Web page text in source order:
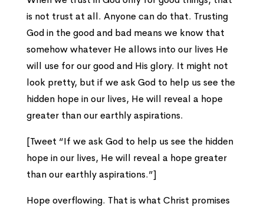
is not trust at all. Anyone can do that. Trusting
God in the good and bad means we know that
somehow whatever He allows into our lives He
will use for our good and His glory. It might not
look pretty, but if we ask God to help us see the
hidden hope in our lives, He will reveal a hope
greater than our earthly aspirations.
[Tweet “If we ask God to help us see the hidden
hope in our lives, He will reveal a hope greater
than our earthly aspirations.”]
Hope overflowing. That is what Christ promises